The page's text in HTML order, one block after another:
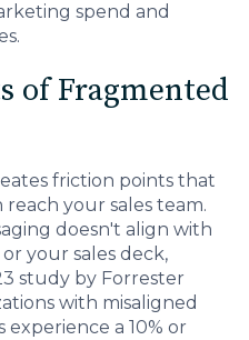
spend and
of Fragmented
friction points that
your sales team.
doesn't align with
your sales deck,
study by Forrester
with misaligned
a 10% or